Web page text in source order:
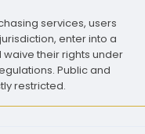
services, users
enter into a
their rights under
Public and
restricted.